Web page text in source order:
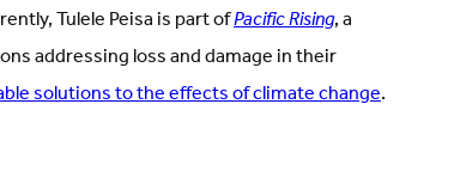
Tulele Peisa is part ofPacific Rising, a
addressing loss and damage in their
solutions to the effects of climate change.